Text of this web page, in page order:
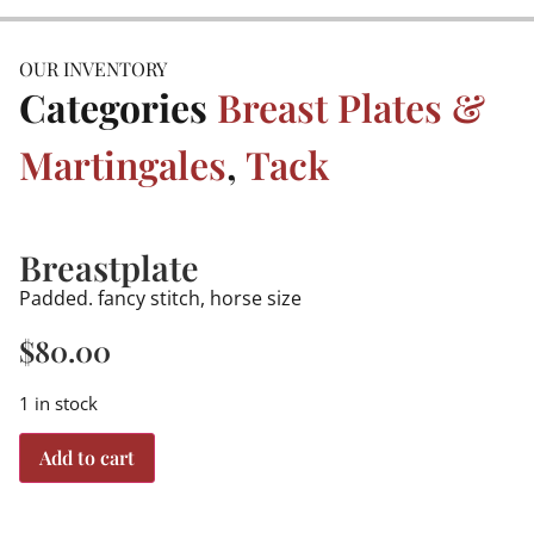
OUR INVENTORY
Categories Breast Plates &
Martingales, Tack
Breastplate
Padded. fancy stitch, horse size
$80.00
1 in stock
Add to cart